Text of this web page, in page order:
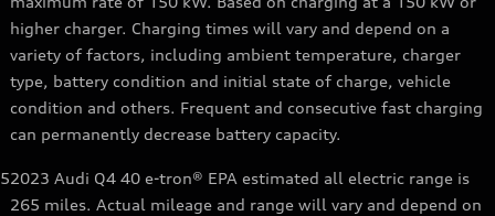
higher charger. Charging times will vary and depend on a
variety of factors, including ambient temperature, charger
type, battery condition and initial state of charge, vehicle
condition and others. Frequent and consecutive fast charging
can permanently decrease battery capacity.
52023 Audi Q4 40 e-tron® EPA estimated all electric range is
265 miles. Actual mileage and range will vary and depend on